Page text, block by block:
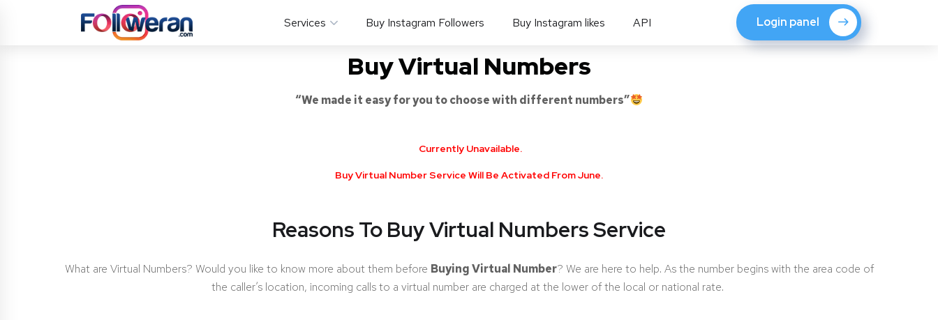
Services Buy Instagram Followers Buy Instagram likes API Login panel
Buy Virtual Numbers
“We made it easy for you to choose with different numbers”
Currently Unavailable.
Buy Virtual Number Service Will Be Activated From June.
Reasons To Buy Virtual Numbers Service
What are Virtual Numbers? Would you like to know more about them before Buying Virtual Number? We are here to help. As the number begins with the area code of
the caller’s location, incoming calls to a virtual number are charged at the lower of the local or national rate.